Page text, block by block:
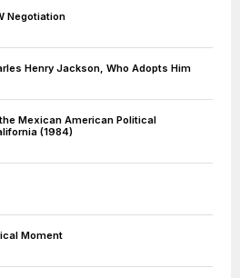
Negotiation
Henry Jackson, Who Adopts Him
Mexican American Political
(1984)
Moment